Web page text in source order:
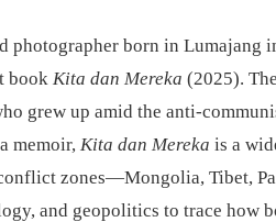
born in Lumajang
book Kita dan Mereka (2025).
grew up amid the anti-
memoir, Kita dan Mereka is a
zones—Mongolia, Tibet,
and geopolitics to trace how